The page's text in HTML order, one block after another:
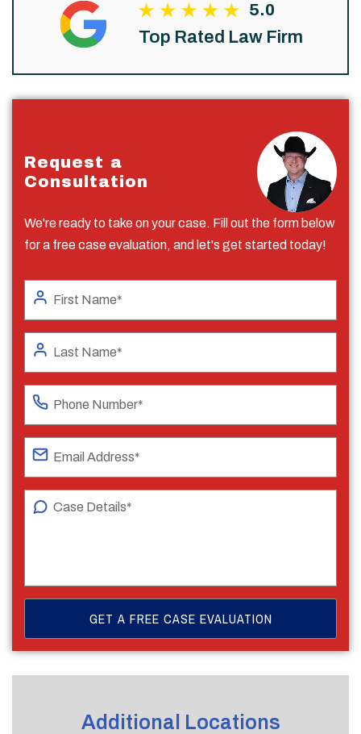
5.0
Top Rated Law Firm
Request a
Consultation
We're ready to take on your case. Fill out the form below
for a free case evaluation, and let's get started today!
Additional Locations